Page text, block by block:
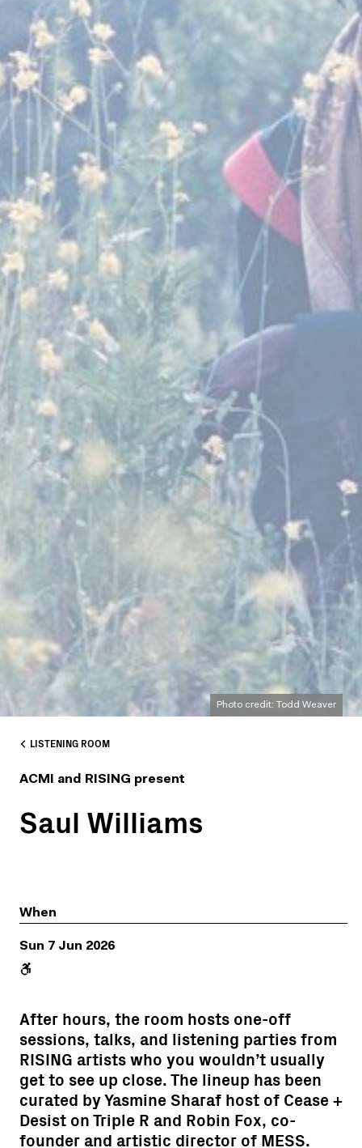
Photo credit: Todd Weaver
LISTENING ROOM
ACMI and RISING present
Saul Williams
When
Sun 7 Jun 2026
After hours, the room hosts one-off
sessions, talks, and listening parties from
RISING artists who you wouldn’t usually
get to see up close. The lineup has been
curated by Yasmine Sharaf host of Cease +
Desist on Triple R and Robin Fox, co-
founder and artistic director of MESS.